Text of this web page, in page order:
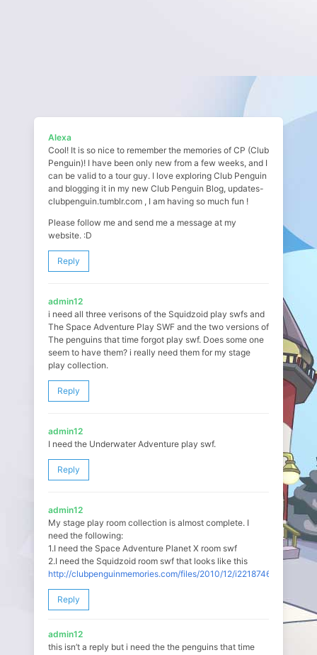
Alexa
Cool! It is so nice to remember the memories of CP (Club
Penguin)! I have been only new from a few weeks, and I
can be valid to a tour guy. I love exploring Club Penguin
and blogging it in my new Club Penguin Blog, updates-
clubpenguin.tumblr.com , I am having so much fun !
Please follow me and send me a message at my
website. :D
Reply
admin12
i need all three verisons of the Squidzoid play swfs and
The Space Adventure Play SWF and the two versions of
The penguins that time forgot play swf. Does some one
seem to have them? i really need them for my stage
play collection.
Reply
admin12
I need the Underwater Adventure play swf.
Reply
admin12
My stage play room collection is almost complete. I
need the following:
1.I need the Space Adventure Planet X room swf
2.I need the Squidzoid room swf that looks like this
http://clubpenguinmemories.com/files/2010/12/
Reply
admin12
this isn’t a reply but i need the the penguins that time